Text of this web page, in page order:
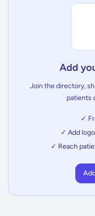
Add
Join the directory,
patients
✓
✓ Add
✓ Reach